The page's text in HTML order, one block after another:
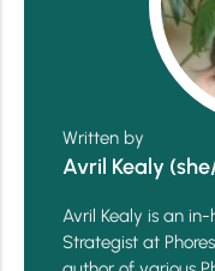
Written by
Avril Kealy
Avril Kealy is an
Strategist at